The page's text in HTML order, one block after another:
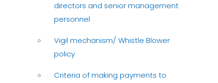
directors and senior management
personnel
Vigil mechanism/ Whistle Blower
policy
Criteria of making payments to